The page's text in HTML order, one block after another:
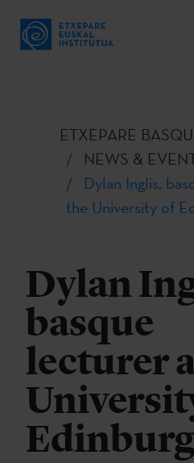
ETXEPARE
NEWS &
Dylan Inglis,
the University of
Dylan
basque
lecturer